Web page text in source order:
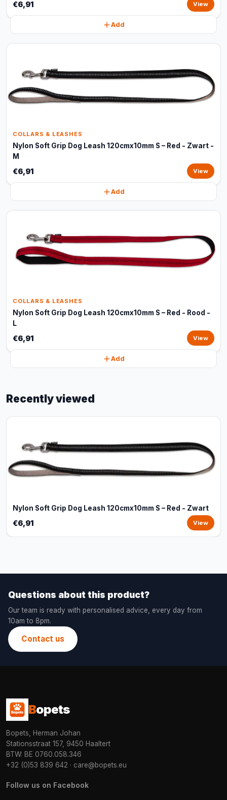
€6,91 View
Add
COLLARS & LEASHES
Nylon Soft Grip Dog Leash 120cmx10mm S – Red - Zwart -
M
€6,91 View
Add
COLLARS & LEASHES
Nylon Soft Grip Dog Leash 120cmx10mm S – Red - Rood -
L
€6,91 View
Add
Recently viewed
Nylon Soft Grip Dog Leash 120cmx10mm S – Red - Zwart
€6,91 View
Questions about this product?
Our team is ready with personalised advice, every day from
10am to 8pm.
Contact us
Bopets
Bopets, Herman Johan
Stationsstraat 157, 9450 Haaltert
BTW: BE 0760.058.346
+32 (0)53 839 642 · care@bopets.eu
Follow us on Facebook